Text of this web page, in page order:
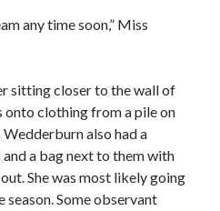
any time soon,” Miss
sitting closer to the wall of
onto clothing from a pile on
also had a
and a bag next to them with
She was most likely going
Some observant